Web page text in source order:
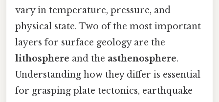
vary in temperature, pressure, and
physical state. Two of the most important
layers for surface geology are the
lithosphere and the asthenosphere.
Understanding how they differ is essential
for grasping plate tectonics, earthquake